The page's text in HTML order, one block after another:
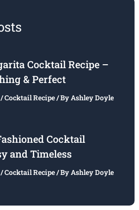
Cocktail Recipe –
& Perfect
/Cocktail Recipe/ ByAshley Doyle
Cocktail
and Timeless
/Cocktail Recipe/ ByAshley Doyle